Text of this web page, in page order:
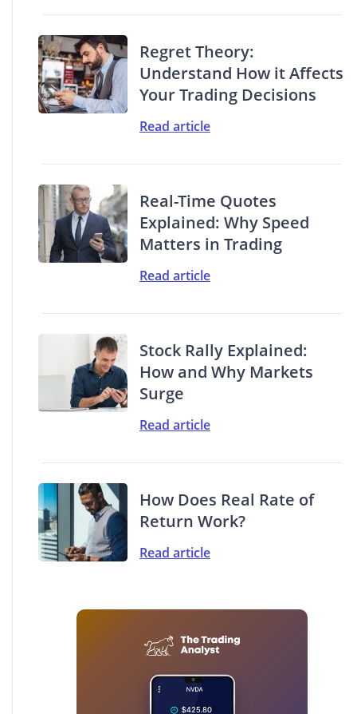
Regret Theory:
Understand How it Affects
Your Trading Decisions
Read article
Real-Time Quotes
Explained: Why Speed
Matters in Trading
Read article
Stock Rally Explained:
How and Why Markets
Surge
Read article
How Does Real Rate of
Return Work?
Read article